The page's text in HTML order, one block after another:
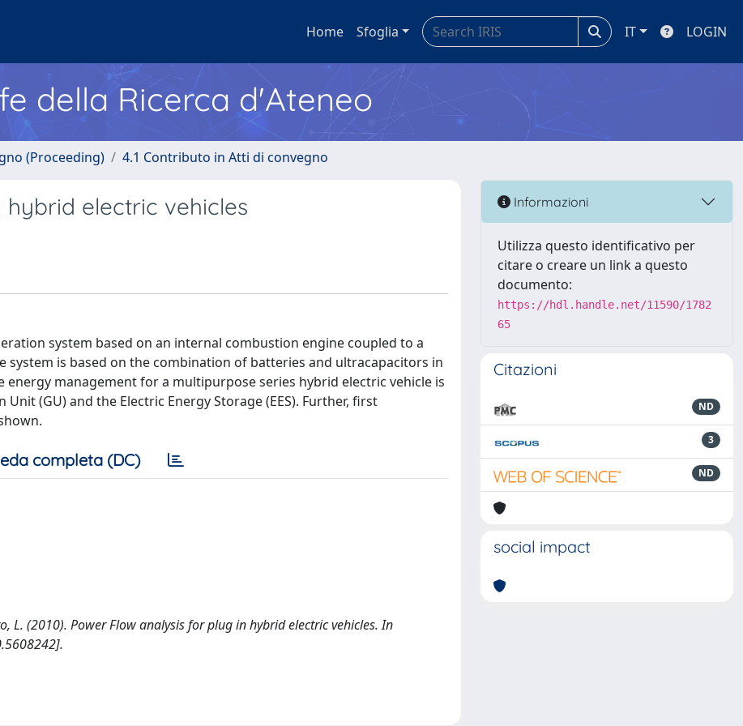
Home Sfoglia IT LOGIN
della Ricerca d'Ateneo
(Proceeding) 4.1 Contributo in Atti di convegno
electric vehicles
system based on an internal combustion engine coupled to a
is based on the combination of batteries and ultracapacitors in
management for a multipurpose series hybrid electric vehicle is
(GU) and the Electric Energy Storage (EES). Further, first
completa (DC)
L. (2010). Power Flow analysis for plug in hybrid electric vehicles. In
Informazioni
Utilizza questo identificativo per
citare o creare un link a questo
documento:
https://hdl.handle.net/11590/1782
65
Citazioni
ND
3
ND
social impact